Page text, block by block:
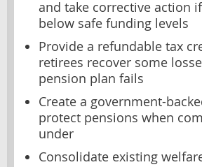
and take corrective action
below safe funding levels
Provide a refundable tax
retirees recover some
pension plan fails
Create a government-
protect pensions when
under
Consolidate existing